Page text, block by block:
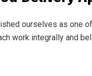
ourselves as one
work integrally and